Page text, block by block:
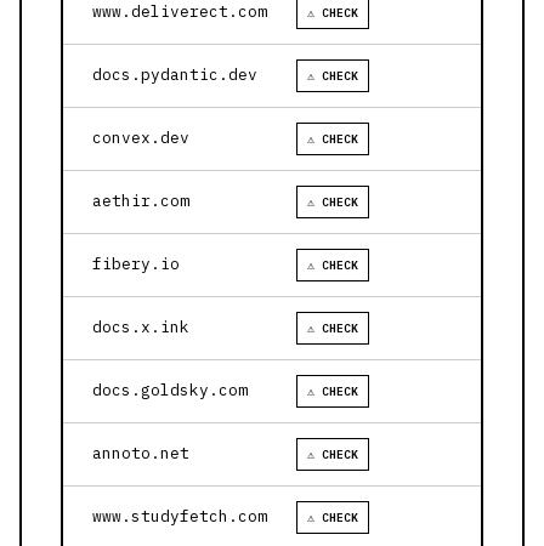
www.deliverect.com ⚠ CHECK
docs.pydantic.dev ⚠ CHECK
convex.dev ⚠ CHECK
aethir.com ⚠ CHECK
fibery.io ⚠ CHECK
docs.x.ink ⚠ CHECK
docs.goldsky.com ⚠ CHECK
annoto.net ⚠ CHECK
www.studyfetch.com ⚠ CHECK